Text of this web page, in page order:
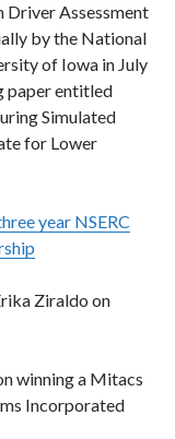
Driver Assessment
by the National
of Iowa in July
paper entitled
Simulated
for Lower
year NSERC
Ziraldo on
winning a Mitacs
Incorporated